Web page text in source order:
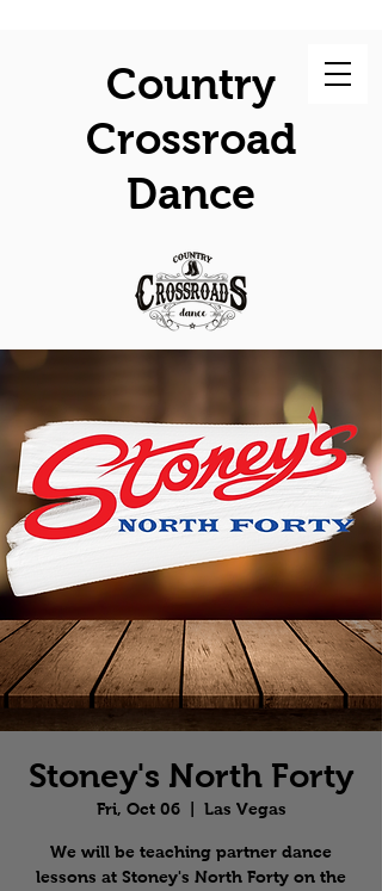
Country
Crossroad
Dance
Stoney's North Forty
Fri, Oct 06
  |
Las Vegas
We will be teaching partner dance
lessons at Stoney's North Forty on the